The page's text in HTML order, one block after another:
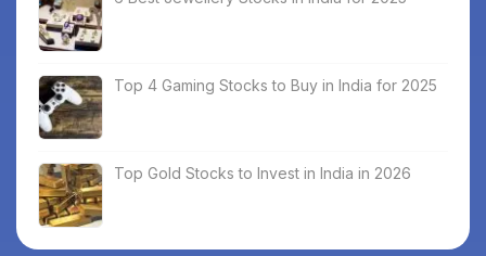
Top 4 Gaming Stocks to Buy in India for 2025
Top Gold Stocks to Invest in India in 2026